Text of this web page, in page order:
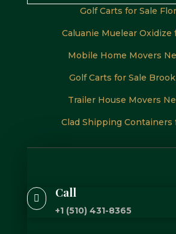
Golf Carts for Sale
Caluanie Muelear Oxidize
Mobile Home Movers
Golf Carts for Sale
Trailer House Movers
Clad Shipping Containers
 Call
+1 (510) 431-8365